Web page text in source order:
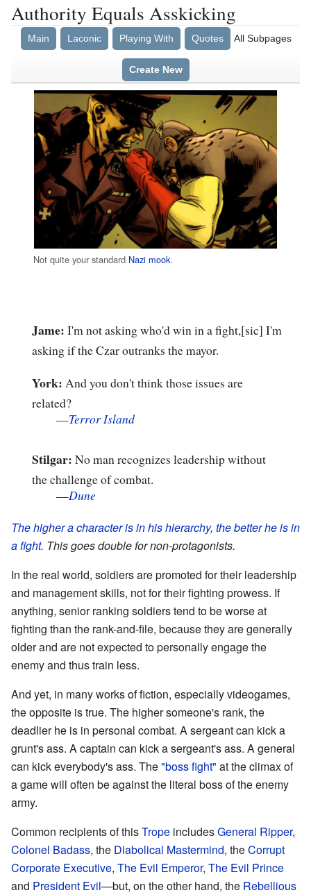
Authority Equals Asskicking
Main Laconic Playing With Quotes All Subpages
Create New
Not quite your standard Nazi mook.
Jame: I'm not asking who'd win in a fight,[sic] I'm
asking if the Czar outranks the mayor.
York: And you don't think those issues are
related?
—Terror Island
Stilgar: No man recognizes leadership without
the challenge of combat.
—Dune
The higher a character is in his hierarchy, the better he is in
a fight. This goes double for non-protagonists.
In the real world, soldiers are promoted for their leadership
and management skills, not for their fighting prowess. If
anything, senior ranking soldiers tend to be worse at
fighting than the rank-and-file, because they are generally
older and are not expected to personally engage the
enemy and thus train less.
And yet, in many works of fiction, especially videogames,
the opposite is true. The higher someone's rank, the
deadlier he is in personal combat. A sergeant can kick a
grunt's ass. A captain can kick a sergeant's ass. A general
can kick everybody's ass. The"boss fight" at the climax of
a game will often be against the literal boss of the enemy
army.
Common recipients of thisTrope includesGeneral Ripper,
Colonel Badass, the Diabolical Mastermind, theCorrupt
Corporate Executive, The Evil Emperor, The Evil Prince
and President Evil—but, on the other hand, the Rebellious